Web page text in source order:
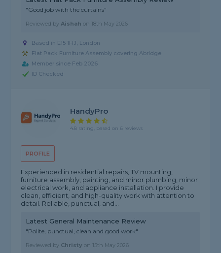
"Good job with the curtains"
Reviewed byAishah on 18th May 2026
Based in E15 1HJ, London
Flat Pack Furniture Assembly covering Abridge
Member since Feb 2026
ID Checked
PROFILE
HandyPro
4.8 rating, based on 6 reviews
Experienced in residential repairs, TV mounting,
furniture assembly, painting, and minor plumbing, minor
electrical work, and appliance installation. I provide
clean, efficient, and high-quality work with attention to
detail. Reliable, punctual, and...
Latest General Maintenance Review
"Polite, punctual, clean and good work"
Reviewed by Christy on 15th May 2026